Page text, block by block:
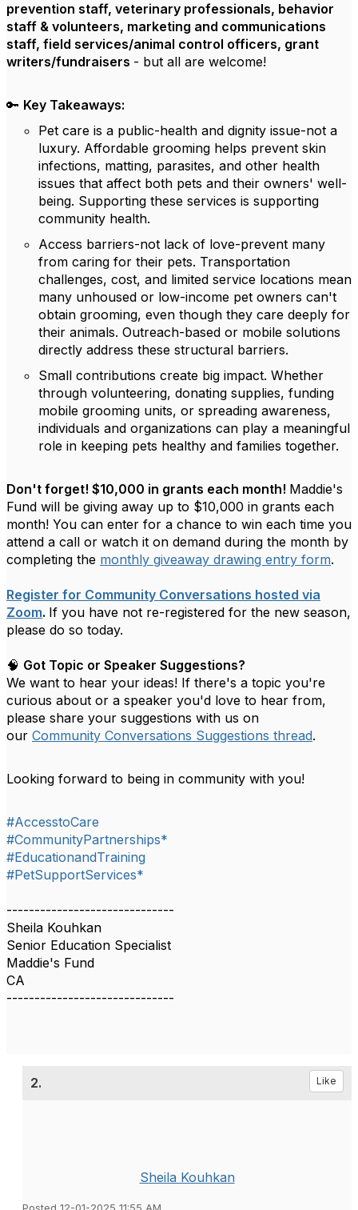
prevention staff, veterinary professionals, behavior
staff & volunteers, marketing and communications
staff, field services/animal control officers, grant
writers/fundraisers - but all are welcome!
🔑 Key Takeaways:
Pet care is a public-health and dignity issue-not a
luxury. Affordable grooming helps prevent skin
infections, matting, parasites, and other health
issues that affect both pets and their owners' well-
being. Supporting these services is supporting
community health.
Access barriers-not lack of love-prevent many
from caring for their pets. Transportation
challenges, cost, and limited service locations mean
many unhoused or low-income pet owners can't
obtain grooming, even though they care deeply for
their animals. Outreach-based or mobile solutions
directly address these structural barriers.
Small contributions create big impact. Whether
through volunteering, donating supplies, funding
mobile grooming units, or spreading awareness,
individuals and organizations can play a meaningful
role in keeping pets healthy and families together.
Don't forget! $10,000 in grants each month! Maddie's
Fund will be giving away up to $10,000 in grants each
month! You can enter for a chance to win each time you
attend a call or watch it on demand during the month by
completing the monthly giveaway drawing entry form.
Register for Community Conversations hosted via
Zoom. If you have not re-registered for the new season,
please do so today.
🧠 Got Topic or Speaker Suggestions?
We want to hear your ideas! If there's a topic you're
curious about or a speaker you'd love to hear from,
please share your suggestions with us on
our Community Conversations Suggestions thread.
Looking forward to being in community with you!
#AccesstoCare
#CommunityPartnerships*
#EducationandTraining
#PetSupportServices*
------------------------------
Sheila Kouhkan
Senior Education Specialist
Maddie's Fund
CA
------------------------------
2. Like
Sheila Kouhkan